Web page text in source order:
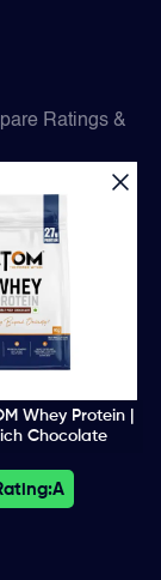
Ratings &
Whey Protein |
Chocolate
A